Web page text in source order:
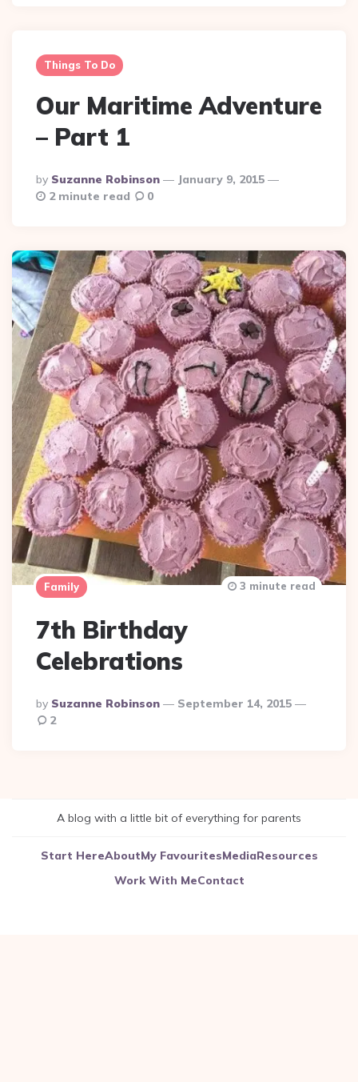
Things To Do
Our Maritime Adventure
– Part 1
Posted
By
By Suzanne Robinson
January 9, 2015
2 minute read
0
Family
7th Birthday
Celebrations
Posted
By
By Suzanne Robinson September 14, 2015
3 minute read
2
A blog with a little bit of everything for parents
Start HereAboutMy FavouritesMediaResources
Work With MeContact